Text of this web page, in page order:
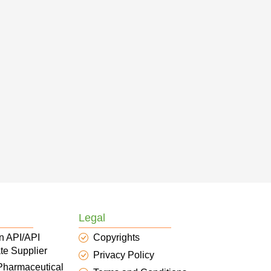
API/API
Supplier
Legal
Copyrights
Privacy Policy